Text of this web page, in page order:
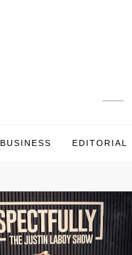
BUSINESS EDITORIAL